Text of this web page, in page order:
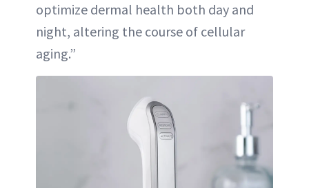
optimize dermal health both day and
night, altering the course of cellular
aging.”